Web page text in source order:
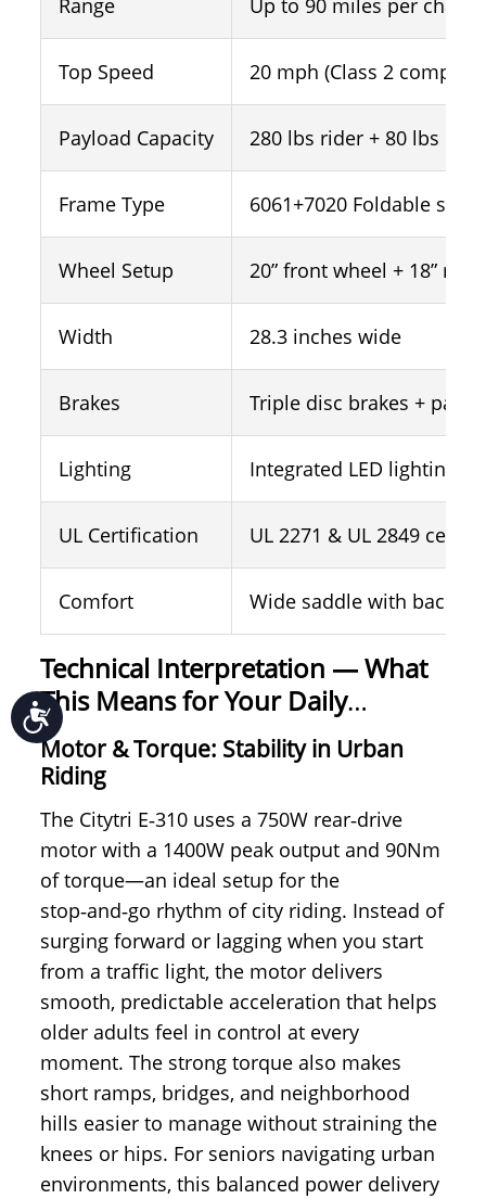
Accessibility
Top Speed 20 mph (Class 2
Payload Capacity 280 lbs rider + 80 lbs
Frame Type 6061+7020 Foldable
Wheel Setup 20” front wheel + 18”
Width 28.3 inches wide
Brakes Triple disc brakes +
Lighting Integrated LED lighting
UL Certification UL 2271 & UL 2849
Comfort Wide saddle with
Technical Interpretation —What
This Means for Your Daily
Comfort and Safety？
Motor & Torque: Stability in Urban
Riding
The Citytri E‑310 uses a 750W rear‑drive
motor with a 1400W peak output and 90Nm
of torque—an ideal setup for the
stop‑and‑go rhythm of city riding. Instead of
surging forward or lagging when you start
from a traffic light, the motor delivers
smooth, predictable acceleration that helps
older adults feel in control at every
moment. The strong torque also makes
short ramps, bridges, and neighborhood
hills easier to manage without straining the
knees or hips. For seniors navigating urban
environments, this balanced power delivery